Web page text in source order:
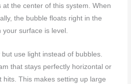
the center of this system. When
the bubble floats right in the
surface is level.
but use light instead of bubbles.
that stays perfectly horizontal or
hits. This makes setting up large